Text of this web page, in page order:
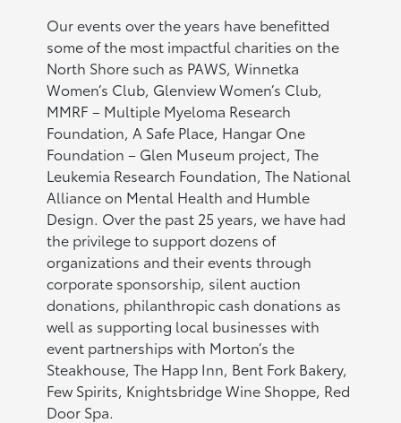
Our events over the years have benefitted
some of the most impactful charities on the
North Shore such as PAWS, Winnetka
Women’s Club, Glenview Women’s Club,
MMRF – Multiple Myeloma Research
Foundation, A Safe Place, Hangar One
Foundation – Glen Museum project, The
Leukemia Research Foundation, The National
Alliance on Mental Health and Humble
Design. Over the past 25 years, we have had
the privilege to support dozens of
organizations and their events through
corporate sponsorship, silent auction
donations, philanthropic cash donations as
well as supporting local businesses with
event partnerships with Morton’s the
Steakhouse, The Happ Inn, Bent Fork Bakery,
Few Spirits, Knightsbridge Wine Shoppe, Red
Door Spa.